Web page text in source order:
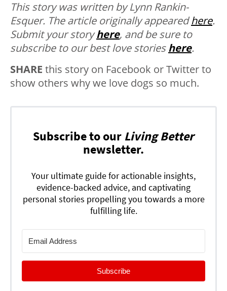
This story was written by Lynn Rankin-
Esquer. The article originally appearedhere.
Submit your storyhere, and be sure to
subscribe to our best love storieshere.
SHARE this story on Facebook or Twitter to
show others why we love dogs so much.
Subscribe to our Living Better
newsletter.
Your ultimate guide for actionable insights,
evidence-backed advice, and captivating
personal stories propelling you towards a more
fulfilling life.
Subscribe